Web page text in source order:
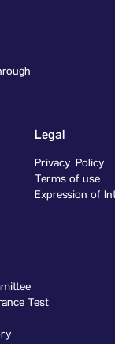
Legal
Privacy Policy
Terms of use
Expression of
Test